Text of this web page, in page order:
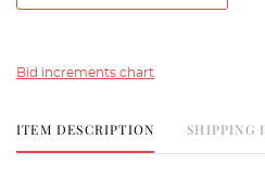
Bid increments chart
ITEM DESCRIPTION SHIPPING